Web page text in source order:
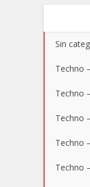
Sin
Techno
Techno
Techno
Techno
Techno